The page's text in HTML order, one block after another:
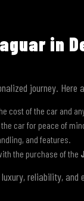
in
journey. Here
cost of the car and
car for peace of
and features.
the purchase of the
reliability,